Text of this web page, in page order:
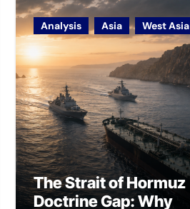
Analysis Asia West Asia
The Strait of Hormuz
Doctrine Gap: Why